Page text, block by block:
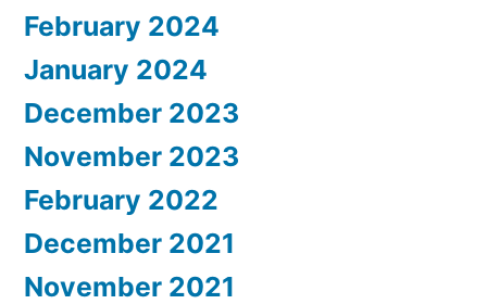
February 2024
January 2024
December 2023
November 2023
February 2022
December 2021
November 2021